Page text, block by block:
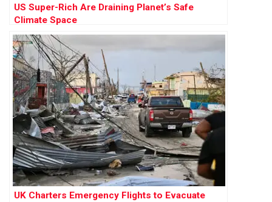
US Super-Rich Are Draining Planet’s Safe
Climate Space
UK Charters Emergency Flights to Evacuate